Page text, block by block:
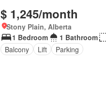
$ 1,245/month
Stony Plain, Alberta
1 Bedroom
1 Bathroom
Balcony
Lift Parking